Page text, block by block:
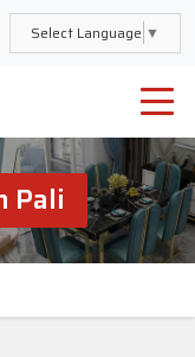
Select Language ▼
Pali